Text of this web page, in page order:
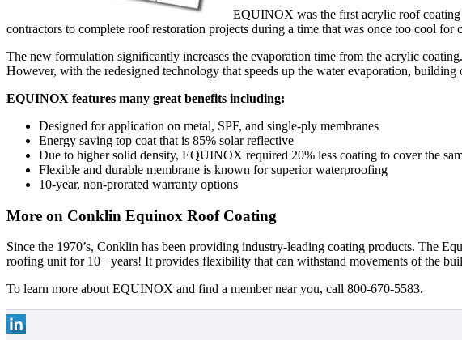
EQUINOX was the first acrylic roof
contractors to complete roof restoration projects during a time that was once too cool for
The new formulation significantly increases the evaporation time from the acrylic
However, with the redesigned technology that speeds up the water evaporation,
EQUINOX features many great benefits including:
Designed for application on metal, SPF, and single-ply membranes
Energy saving top coat that is 85% solar reflective
Due to higher solid density, EQUINOX required 20% less coating to cover the
Flexible and durable membrane is known for superior waterproofing
10-year, non-prorated warranty options
More on Conklin Equinox Roof Coating
Since the 1970’s, Conklin has been providing industry-leading coating products. The
roofing unit for 10+ years! It provides flexibility that can withstand movements of the
To learn more about EQUINOX and find a member near you, call 800-670-5583.